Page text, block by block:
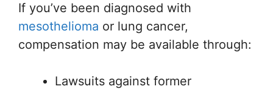
If you’ve been diagnosed with
mesothelioma or lung cancer,
compensation may be available through:
Lawsuits against former